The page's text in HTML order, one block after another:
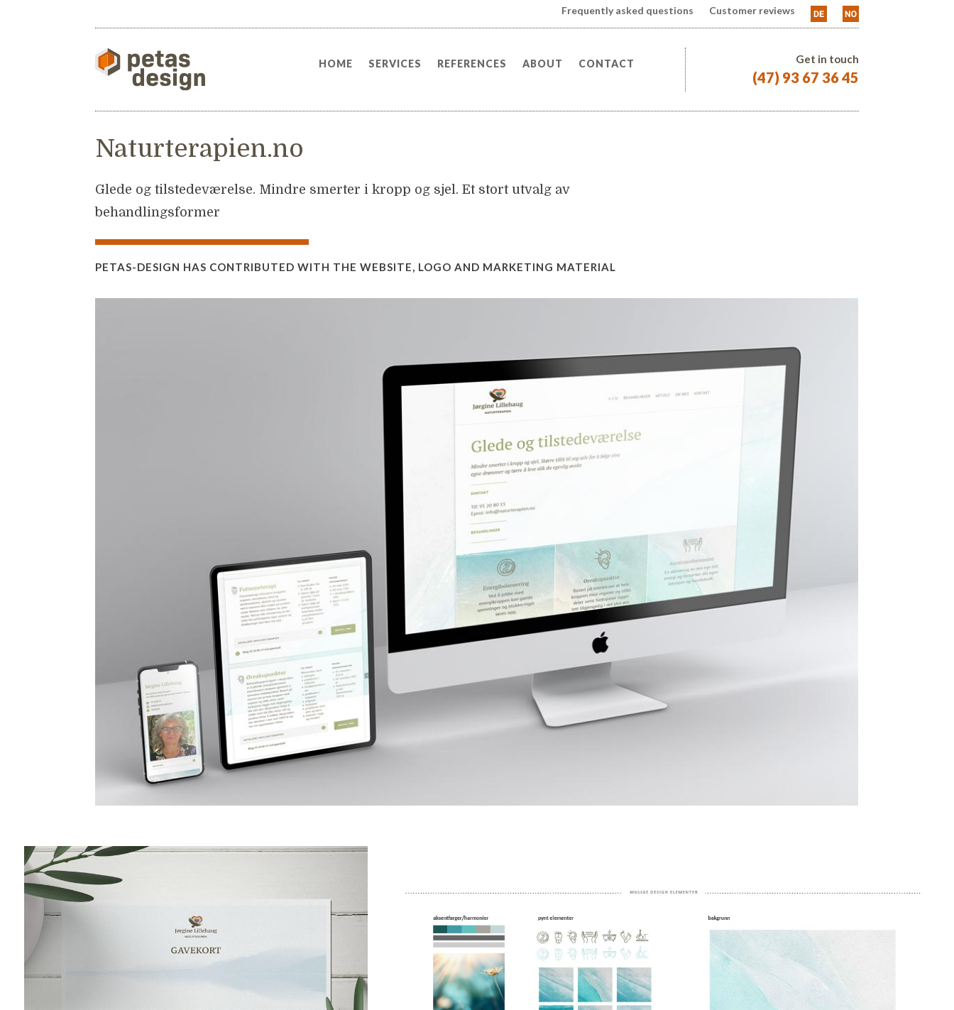
Frequently asked questions Customer reviews
HOME SERVICES REFERENCES ABOUT CONTACT Get in touch
(47) 93 67 36 45
Naturterapien.no
Glede og tilstedeværelse. Mindre smerter i kropp og sjel. Et stort utvalg av
behandlingsformer
PETAS-DESIGN HAS CONTRIBUTED WITH THE WEBSITE, LOGO AND MARKETING MATERIAL